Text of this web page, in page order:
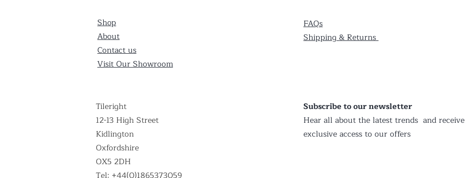
Shop
About
Contact us
Visit Our Showroom
Tileright
12-13 High Street
Kidlington
Oxfordshire
OX5 2DH
FAQs
Shipping & Returns
Subscribe to our newsletter
Hear all about the latest trends and receive
exclusive access to our offers